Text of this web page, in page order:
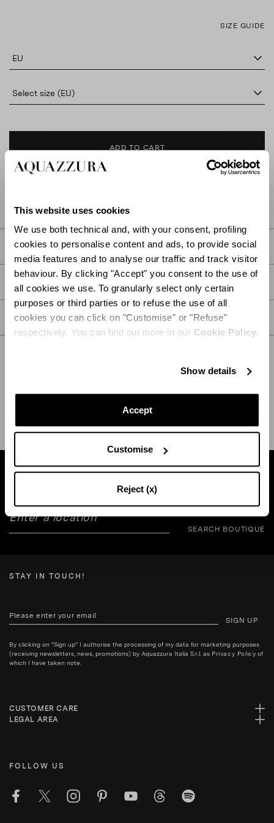
This website uses cookies
We use both technical and, with your consent, profiling
cookies to personalise content and ads, to provide social
media features and to analyse our traffic and track visitor
behaviour. By clicking "Accept" you consent to the use of
all cookies we use. To granularly select only certain
purposes or third parties or to refuse the use of all
cookies you can click on "Customise" or "Refuse"
respectively. You can find out more in our Cookie Policy.
Show details
Accept
Customise
Reject (x)
SIZE GUIDE
EU
Select size (EU)
ADD TO CART
DETAILS
PRODUCT DETAILS
CARE
SHIPPING AND RETURN HELP
SEARCH BOUTIQUE
STAY IN TOUCH!
SIGN UP
By clicking on "Sign up" I authorise the processing of my data for marketing purposes
(receiving newsletters, news, promotions) by Aquazzura Italia S.r.l. as Privacy Policy of
which I have taken note.
CUSTOMER CARE
LEGAL AREA
FOLLOW US